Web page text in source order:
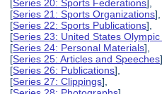
[Series 20: Sports Federations],
[Series 21: Sports Organizations],
[Series 22: Sports Publications],
[Series 23: United States
[Series 24: Personal Materials],
[Series 25: Articles and Speeches],
[Series 26: Publications],
[Series 27: Clippings],